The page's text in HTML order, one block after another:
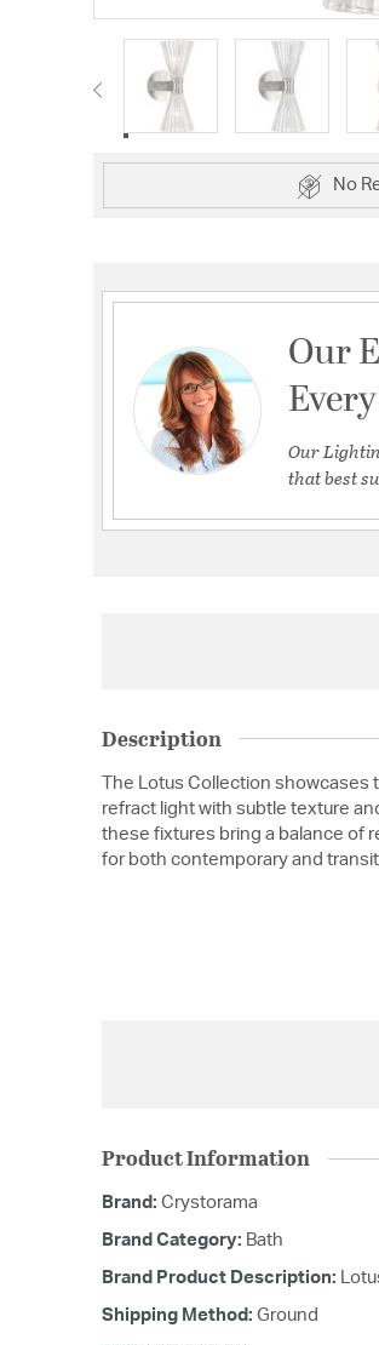
No
Our
Our
that best
Description
The Lotus Collection showcases
refract light with subtle texture
these fixtures bring a balance of
for both contemporary and
Product Information
Brand: Crystorama
Brand Category: Bath
Brand Product Description:
Shipping Method: Ground